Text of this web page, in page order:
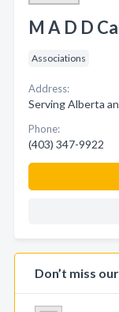
M A D D
Associations
Address:
Serving Alberta
Phone:
(403) 347-9922
Don’t miss